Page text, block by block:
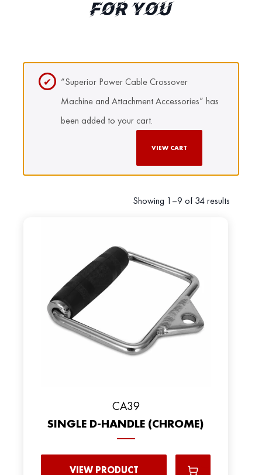
FOR YOU
“Superior Power Cable Crossover
Machine and Attachment Accessories” has
been added to your cart.
VIEW CART
Showing 1–9 of 34 results
CA39
SINGLE D-HANDLE (CHROME)
VIEW PRODUCT